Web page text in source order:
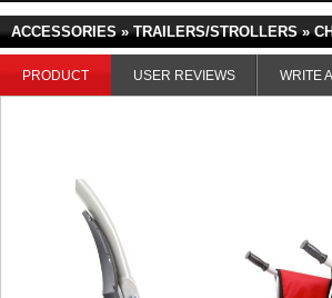
ACCESSORIES » TRAILERS/STROLLERS »
PRODUCT USER REVIEWS WRITE